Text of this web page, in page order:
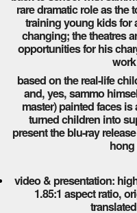
rare dramatic role as the
training young kids for
changing; the theatres
opportunities for his
based on the real-life
and, yes, sammo
master) painted faces
turned children into
present the blu-ray
video & presentation:
1.85:1 aspect ratio,